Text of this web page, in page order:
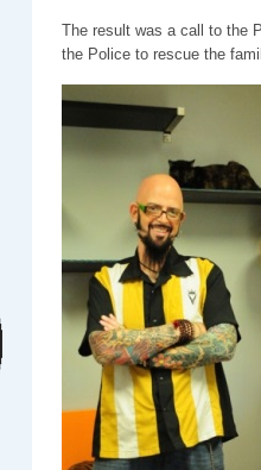
The result was a call to the
the Police to rescue the